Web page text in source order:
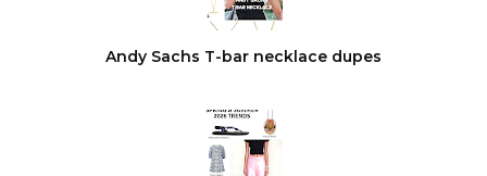
Andy Sachs T-bar necklace dupes